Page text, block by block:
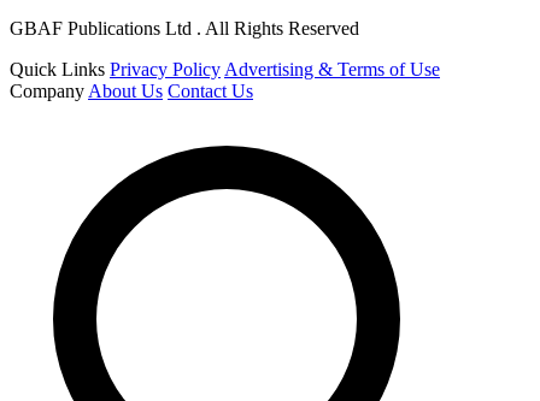
GBAF Publications Ltd . All Rights Reserved
Quick Links Privacy Policy Advertising & Terms of Use
Company About Us Contact Us